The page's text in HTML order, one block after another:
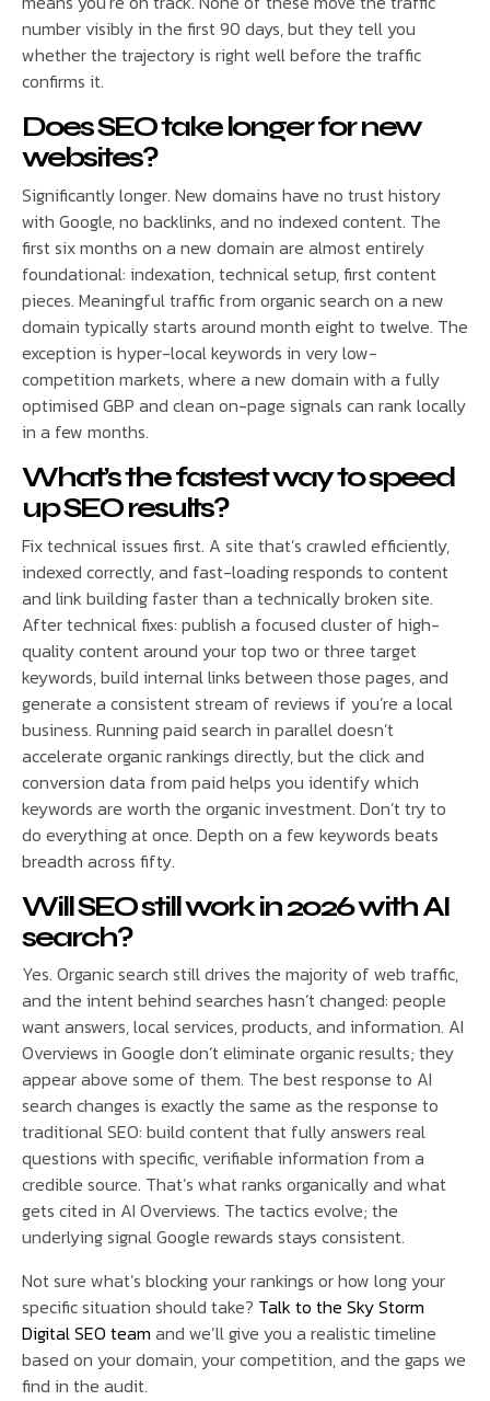
number visibly in the first 90 days, but they tell you
whether the trajectory is right well before the traffic
confirms it.
Does SEO take longer for new
websites?
Significantly longer. New domains have no trust history
with Google, no backlinks, and no indexed content. The
first six months on a new domain are almost entirely
foundational: indexation, technical setup, first content
pieces. Meaningful traffic from organic search on a new
domain typically starts around month eight to twelve. The
exception is hyper-local keywords in very low-
competition markets, where a new domain with a fully
optimised GBP and clean on-page signals can rank locally
in a few months.
What’s the fastest way to speed
up SEO results?
Fix technical issues first. A site that’s crawled efficiently,
indexed correctly, and fast-loading responds to content
and link building faster than a technically broken site.
After technical fixes: publish a focused cluster of high-
quality content around your top two or three target
keywords, build internal links between those pages, and
generate a consistent stream of reviews if you’re a local
business. Running paid search in parallel doesn’t
accelerate organic rankings directly, but the click and
conversion data from paid helps you identify which
keywords are worth the organic investment. Don’t try to
do everything at once. Depth on a few keywords beats
breadth across fifty.
Will SEO still work in 2026 with AI
search?
Yes. Organic search still drives the majority of web traffic,
and the intent behind searches hasn’t changed: people
want answers, local services, products, and information. AI
Overviews in Google don’t eliminate organic results; they
appear above some of them. The best response to AI
search changes is exactly the same as the response to
traditional SEO: build content that fully answers real
questions with specific, verifiable information from a
credible source. That’s what ranks organically and what
gets cited in AI Overviews. The tactics evolve; the
underlying signal Google rewards stays consistent.
Not sure what’s blocking your rankings or how long your
specific situation should take? Talk to the Sky Storm
Digital SEO team and we’ll give you a realistic timeline
based on your domain, your competition, and the gaps we
find in the audit.